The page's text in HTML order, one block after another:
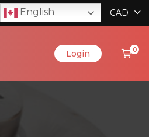
English CAD
Login 0